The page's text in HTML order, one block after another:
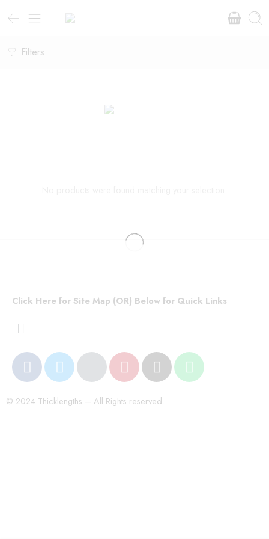
Filters
Click Here for Site Map (OR) Below for Quick Links
© 2024 Thicklengths – All Rights reserved.